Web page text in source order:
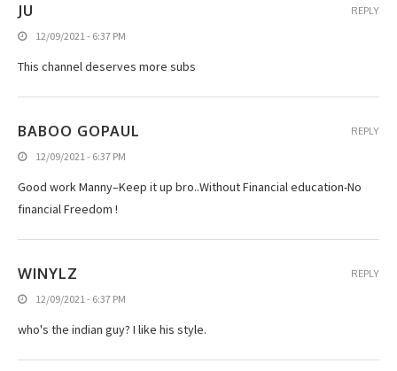
JU
12/09/2021 - 6:37 PM
This channel deserves more subs
REPLY
BABOO GOPAUL
12/09/2021 - 6:37 PM
Good work Manny–Keep it up bro..Without Financial education-No
financial Freedom !
REPLY
WINYLZ
12/09/2021 - 6:37 PM
who's the indian guy? I like his style.
REPLY